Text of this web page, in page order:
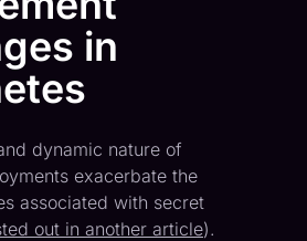
in
dynamic nature of
exacerbate the
associated with secret
out in another article).